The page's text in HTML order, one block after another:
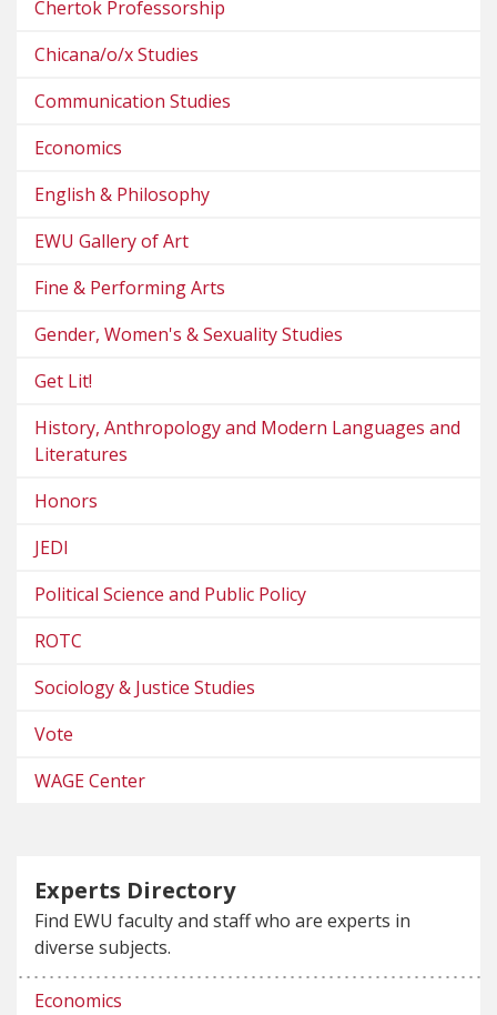
Chertok Professorship
Chicana/o/x Studies
Communication Studies
Economics
English & Philosophy
EWU Gallery of Art
Fine & Performing Arts
Gender, Women's & Sexuality Studies
Get Lit!
History, Anthropology and Modern Languages and
Literatures
Honors
JEDI
Political Science and Public Policy
ROTC
Sociology & Justice Studies
Vote
WAGE Center
Experts Directory
Find EWU faculty and staff who are experts in
diverse subjects.
Economics